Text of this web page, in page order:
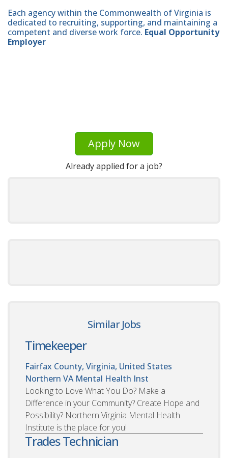
Each agency within the Commonwealth of Virginia is
dedicated to recruiting, supporting, and maintaining a
competent and diverse work force. Equal Opportunity
Employer
Apply Now
Already applied for a job?
Similar Jobs
Timekeeper
Fairfax County, Virginia, United States
Northern VA Mental Health Inst
Looking to Love What You Do? Make a
Difference in your Community? Create Hope and
Possibility? Northern Virginia Mental Health
Institute is the place for you!
Trades Technician